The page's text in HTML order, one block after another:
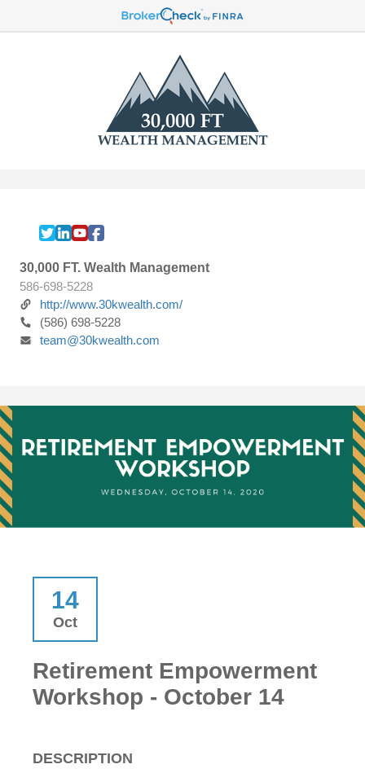
30,000 FT. Wealth Management
586-698-5228
http://www.30kwealth.com/
(586) 698-5228
team@30kwealth.com
14
Oct
Retirement Empowerment
Workshop - October 14
DESCRIPTION